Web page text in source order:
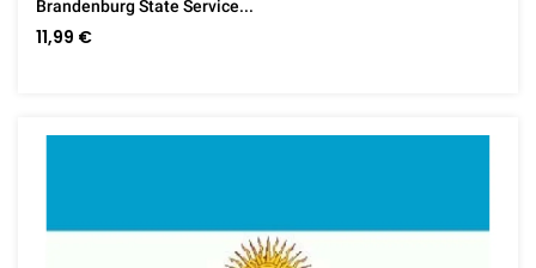
Brandenburg State Service...
11,99 €